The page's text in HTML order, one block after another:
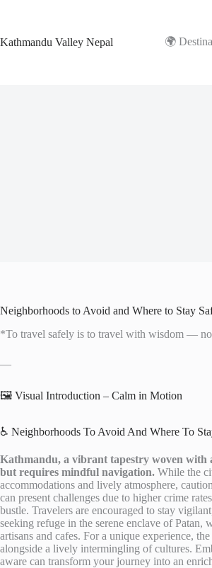
Kathmandu Valley Nepal
🌍
Neighborhoods to Avoid and Where to Stay
*To travel safely is to travel with wisdom —
—
🖼️ Visual Introduction – Calm in Motion
♿ Neighborhoods To Avoid And Where To
Kathmandu, a vibrant tapestry woven with
but requires mindful navigation. While the
accommodations and lively atmosphere,
can present challenges due to higher crime
bustle. Travelers are encouraged to stay
seeking refuge in the serene enclave of
artisans and cafes. For a unique experience,
alongside a lively intermingling of cultures.
aware can transform your journey into an